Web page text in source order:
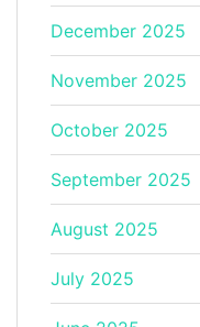
December 2025
November 2025
October 2025
September 2025
August 2025
July 2025